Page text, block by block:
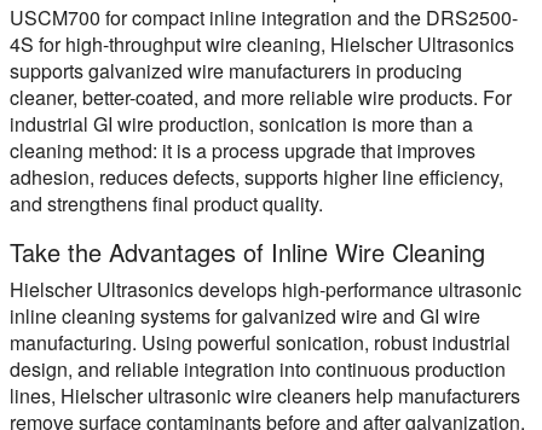
USCM700 for compact inline integration and the DRS2500-
4S for high-throughput wire cleaning, Hielscher Ultrasonics
supports galvanized wire manufacturers in producing
cleaner, better-coated, and more reliable wire products. For
industrial GI wire production, sonication is more than a
cleaning method: it is a process upgrade that improves
adhesion, reduces defects, supports higher line efficiency,
and strengthens final product quality.
Take the Advantages of Inline Wire Cleaning
Hielscher Ultrasonics develops high-performance ultrasonic
inline cleaning systems for galvanized wire and GI wire
manufacturing. Using powerful sonication, robust industrial
design, and reliable integration into continuous production
lines, Hielscher ultrasonic wire cleaners help manufacturers
remove surface contaminants before and after galvanization,